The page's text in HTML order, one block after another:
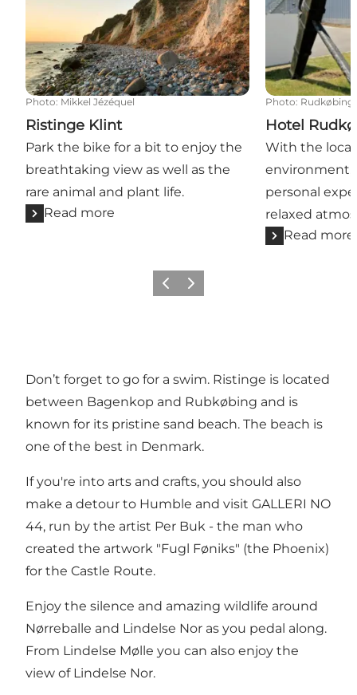
Photo: Mikkel Jézéquel
Ristinge Klint
Park the bike for a bit to enjoy the
breathtaking view as well as the
rare animal and plant life.
Read more
Photo: Rudkøbing
Hotel
With the
environment,
personal
relaxed
Read more
Previous
Next
Don’t forget to go for a swim. Ristinge is located
between Bagenkop and Rubkøbing and is
known for its pristine sand beach. The beach is
one of the best in Denmark.
If you're into arts and crafts, you should also
make a detour to Humble and visit GALLERI NO
44, run by the artist Per Buk - the man who
created the artwork "Fugl Føniks" (the Phoenix)
for the Castle Route.
Enjoy the silence and amazing wildlife around
Nørreballe and Lindelse Nor as you pedal along.
From Lindelse Mølle you can also enjoy the
view of Lindelse Nor.